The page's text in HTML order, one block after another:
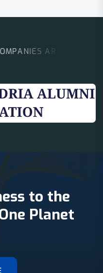
MPANIESA ROU
to the
Planet